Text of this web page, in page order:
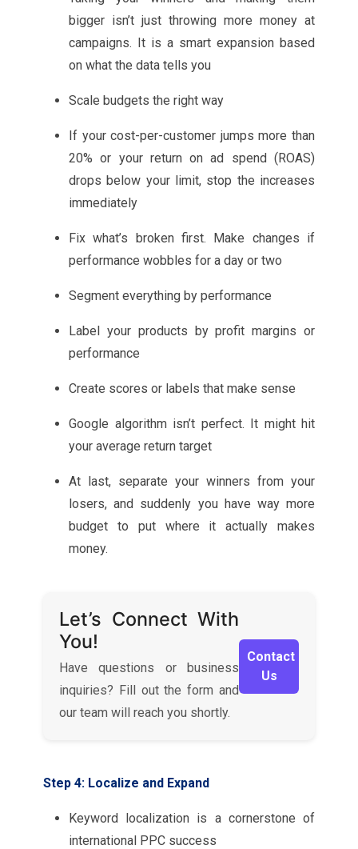
bigger isn’t just throwing more money at
campaigns. It is a smart expansion based
on what the data tells you
Scale budgets the right way
If your cost-per-customer jumps more than
20% or your return on ad spend (ROAS)
drops below your limit, stop the increases
immediately
Fix what’s broken first. Make changes if
performance wobbles for a day or two
Segment everything by performance
Label your products by profit margins or
performance
Create scores or labels that make sense
Google algorithm isn’t perfect. It might hit
your average return target
At last, separate your winners from your
losers, and suddenly you have way more
budget to put where it actually makes
money.
Let’s Connect With
You!
Have questions or business
inquiries? Fill out the form and
our team will reach you shortly.
Contact
Us
Step 4: Localize and Expand
Keyword localization is a cornerstone of
international PPC success